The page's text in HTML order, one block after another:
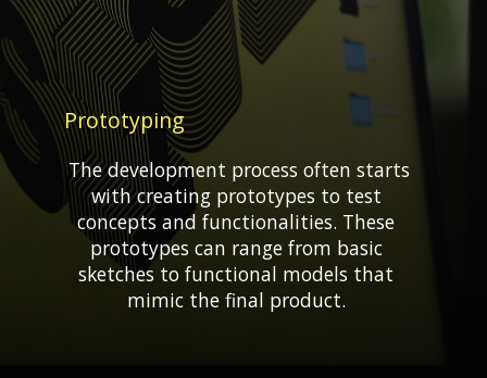
The development process often starts
with creating prototypes to test
concepts and functionalities. These
prototypes can range from basic
sketches to functional models that
Prototyping